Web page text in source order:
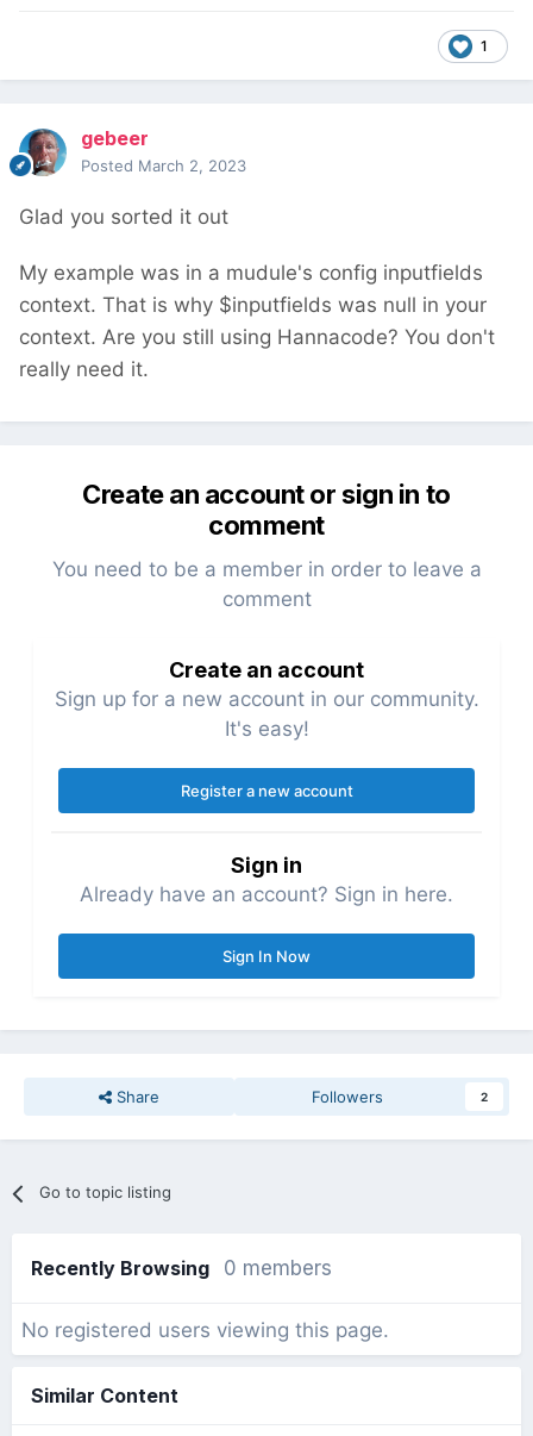
1
gebeer
Posted March 2, 2023
Glad you sorted it out
My example was in a mudule's config inputfields
context. That is why $inputfields was null in your
context. Are you still using Hannacode? You don't
really need it.
Create an account or sign in to
comment
You need to be a member in order to leave a
comment
Create an account
Sign up for a new account in our community.
It's easy!
Register a new account
Sign in
Already have an account? Sign in here.
Sign In Now
Share Followers 2
Go to topic listing
Recently Browsing 0 members
No registered users viewing this page.
Similar Content